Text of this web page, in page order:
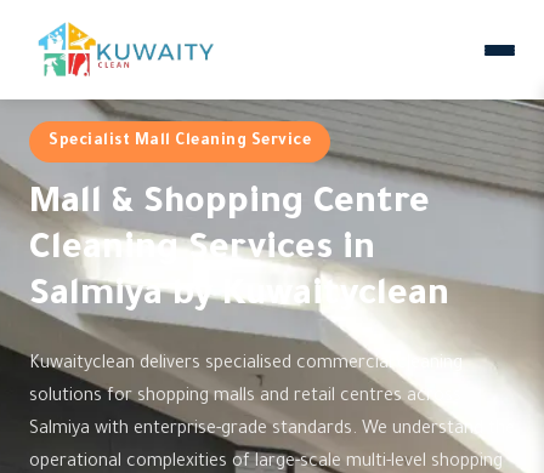
Specialist Mall Cleaning Service
Mall & Shopping Centre
Cleaning Services in
Salmiya by Kuwaityclean
Kuwaityclean delivers specialised commercial cleaning
solutions for shopping malls and retail centres across
Salmiya with enterprise-grade standards. We understand the
operational complexities of large-scale multi-level shopping